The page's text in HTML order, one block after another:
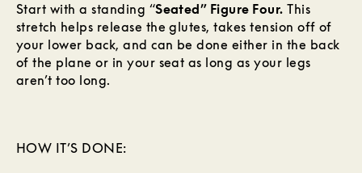
Start with a standing “Seated” Figure Four. This
stretch helps release the glutes, takes tension off of
your lower back, and can be done either in the back
of the plane or in your seat as long as your legs
aren’t too long.
HOW IT’S DONE: